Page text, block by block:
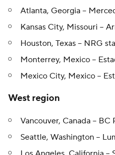
Atlanta, Georgia --
Kansas City, Missouri --
Houston, Texas -- NRG
Monterrey, Mexico --
Mexico City, Mexico --
West region
Vancouver, Canada -- BC
Seattle, Washington --